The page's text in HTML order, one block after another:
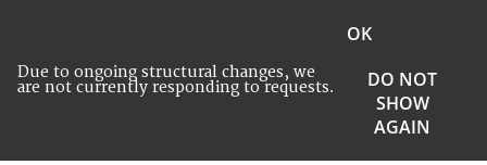
Due to ongoing structural changes, we
are not currently responding to requests.
OK
DO NOT
SHOW
AGAIN